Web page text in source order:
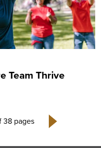
Team Thrive
38 pages